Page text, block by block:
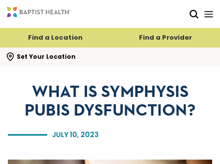
Find a Location Find a Provider
Set Your Location
search flyout
JULY 10, 2023
WHAT IS SYMPHYSIS
PUBIS DYSFUNCTION?